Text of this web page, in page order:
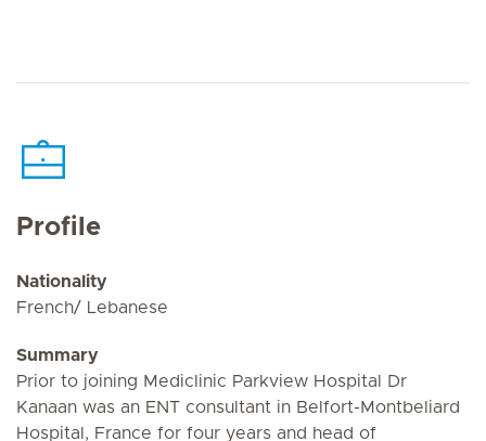
Profile
Nationality
French/ Lebanese
Summary
Prior to joining Mediclinic Parkview Hospital Dr
Kanaan was an ENT consultant in Belfort-Montbeliard
Hospital, France for four years and head of